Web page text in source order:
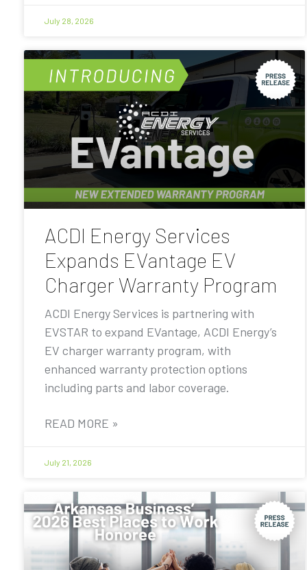
July 28, 2026
ACDI Energy Services
Expands EVantage EV
Charger Warranty Program
ACDI Energy Services is partnering with
EVSTAR to expand EVantage, ACDI Energy’s
EV charger warranty program, with
enhanced warranty protection options
including parts and labor coverage.
READ MORE »
July 21, 2026